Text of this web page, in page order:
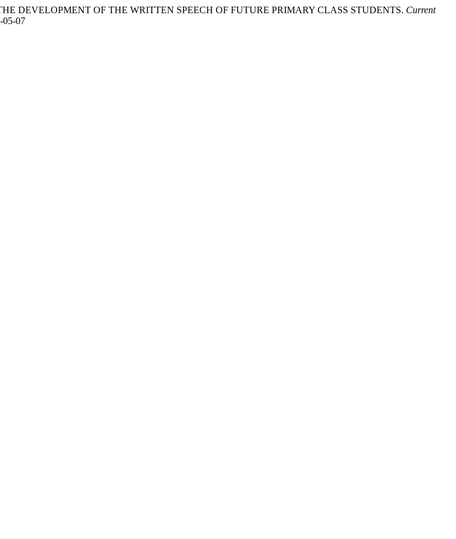
DEVELOPMENT OF THE WRITTEN SPEECH OF FUTURE PRIMARY CLASS STUDENTS. Current
05-07